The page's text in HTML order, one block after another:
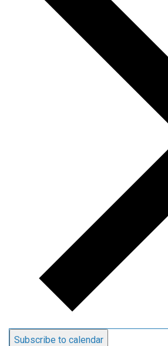
Subscribe to calendar